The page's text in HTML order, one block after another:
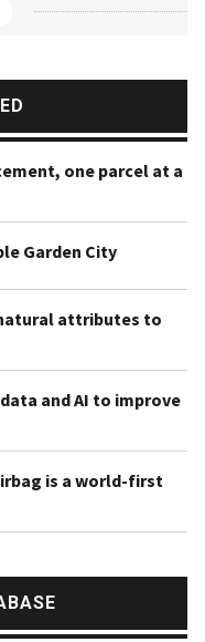
one parcel at a
Garden City
attributes to
and AI to improve
is a world-first